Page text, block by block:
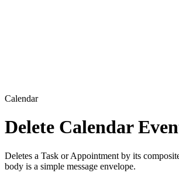
Calendar
Delete Calendar
Deletes a Task or Appointment by its
body is a simple message envelope.